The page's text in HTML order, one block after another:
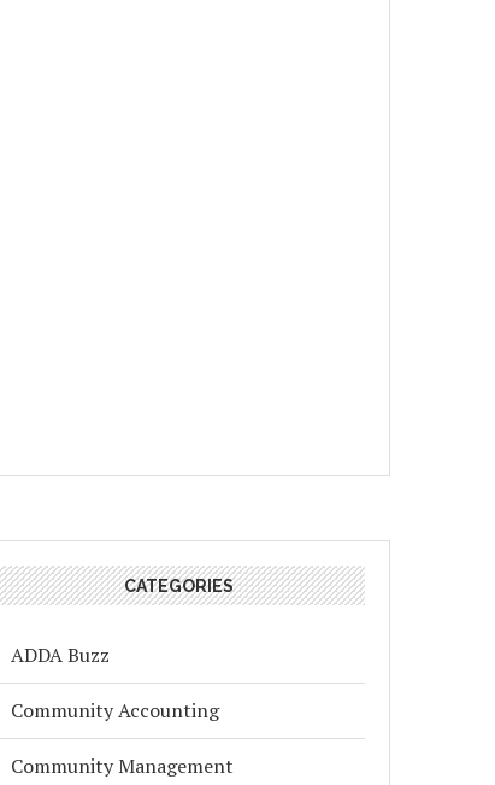
CATEGORIES
ADDA Buzz
Community Accounting
Community Management